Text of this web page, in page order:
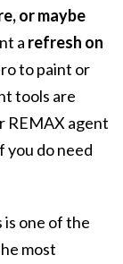
or maybe
a refresh on
to paint or
tools are
REMAX agent
you do need
is one of the
most